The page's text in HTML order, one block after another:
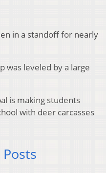
in a standoff for nearly
was leveled by a large
is making students
with deer carcasses